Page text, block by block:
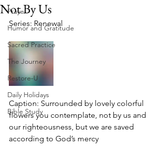
Prayer
Humor and Gratitude
Sacred Practice
The Journey
Restore-U
Daily Holidays
Bible Study
Not By Us
Series: Renewal
Caption: Surrounded by lovely colorful
flowers you contemplate, not by us and
our righteousness, but we are saved
according to God’s mercy